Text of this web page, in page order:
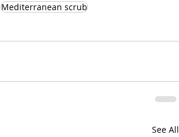
Mediterranean scrub
See All